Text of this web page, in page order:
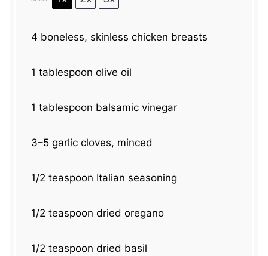
4 boneless, skinless chicken breasts
1 tablespoon olive oil
1 tablespoon balsamic vinegar
3–5 garlic cloves, minced
1/2 teaspoon Italian seasoning
1/2 teaspoon dried oregano
1/2 teaspoon dried basil